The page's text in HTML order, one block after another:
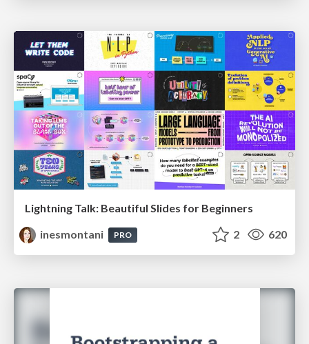
Lightning Talk: Beautiful Slides for Beginners
inesmontani
PRO 2 620